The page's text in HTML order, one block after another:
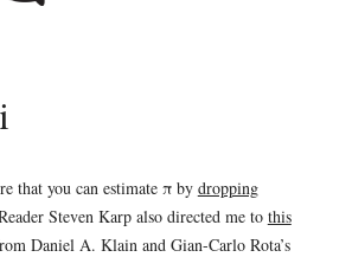
that you can estimate π by dropping
Steven Karp also directed me to this
Daniel A. Klain and Gian-Carlo Rota’s